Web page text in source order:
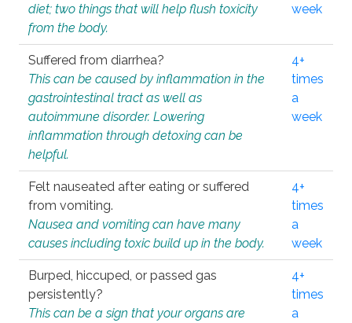
diet; two things that will help flush toxicity
from the body.
week
Suffered from diarrhea?
This can be caused by inflammation in the
gastrointestinal tract as well as
autoimmune disorder. Lowering
inflammation through detoxing can be
helpful.
4+
times
a
week
Felt nauseated after eating or suffered
from vomiting.
Nausea and vomiting can have many
causes including toxic build up in the body.
4+
times
a
week
Burped, hiccuped, or passed gas
persistently?
This can be a sign that your organs are
4+
times
a